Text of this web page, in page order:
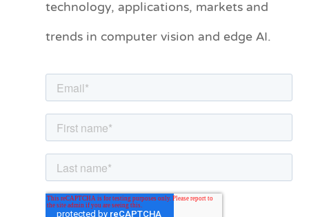
technology, applications, markets and
trends in computer vision and edge AI.
r